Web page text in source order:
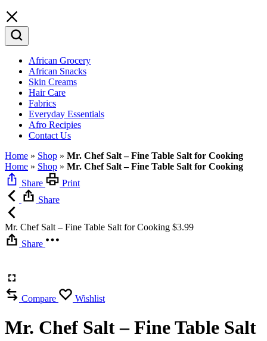
African Grocery
African Snacks
Skin Creams
Hair Care
Fabrics
Everyday Essentials
Afro Recipies
Contact Us
Home » Shop » Mr. Chef Salt – Fine Table Salt for Cooking
Home » Shop » Mr. Chef Salt – Fine Table Salt for Cooking
Share
Print
Share
Mr. Chef Salt – Fine Table Salt for Cooking $3.99
Share
Compare Wishlist
Mr. Chef Salt – Fine Table Salt